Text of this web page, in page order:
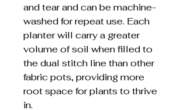
and tear and can be machine-
washed for repeat use. Each
planter will carry a greater
volume of soil when filled to
the dual stitch line than other
fabric pots, providing more
root space for plants to thrive
in.